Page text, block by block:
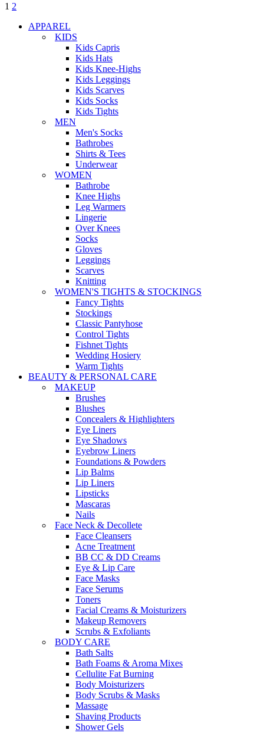
1 2
APPAREL
KIDS
Kids Capris
Kids Hats
Kids Knee-Highs
Kids Leggings
Kids Scarves
Kids Socks
Kids Tights
MEN
Men's Socks
Bathrobes
Shirts & Tees
Underwear
WOMEN
Bathrobe
Knee Highs
Leg Warmers
Lingerie
Over Knees
Socks
Gloves
Leggings
Scarves
Knitting
WOMEN'S TIGHTS & STOCKINGS
Fancy Tights
Stockings
Classic Pantyhose
Control Tights
Fishnet Tights
Wedding Hosiery
Warm Tights
BEAUTY & PERSONAL CARE
MAKEUP
Brushes
Blushes
Concealers & Highlighters
Eye Liners
Eye Shadows
Eyebrow Liners
Foundations & Powders
Lip Balms
Lip Liners
Lipsticks
Mascaras
Nails
Face Neck & Decollete
Face Cleansers
Acne Treatment
BB CC & DD Creams
Eye & Lip Care
Face Masks
Face Serums
Toners
Facial Creams & Moisturizers
Makeup Removers
Scrubs & Exfoliants
BODY CARE
Bath Salts
Bath Foams & Aroma Mixes
Cellulite Fat Burning
Body Moisturizers
Body Scrubs & Masks
Massage
Shaving Products
Shower Gels